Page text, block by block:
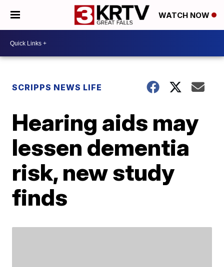
WATCH NOW
SCRIPPS NEWS LIFE
Hearing aids may
lessen dementia
risk, new study
finds